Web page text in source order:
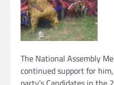
The National Assembly
continued support for